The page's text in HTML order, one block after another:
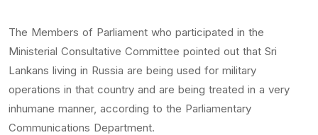
The Members of Parliament who participated in the
Ministerial Consultative Committee pointed out that Sri
Lankans living in Russia are being used for military
operations in that country and are being treated in a very
inhumane manner, according to the Parliamentary
Communications Department.